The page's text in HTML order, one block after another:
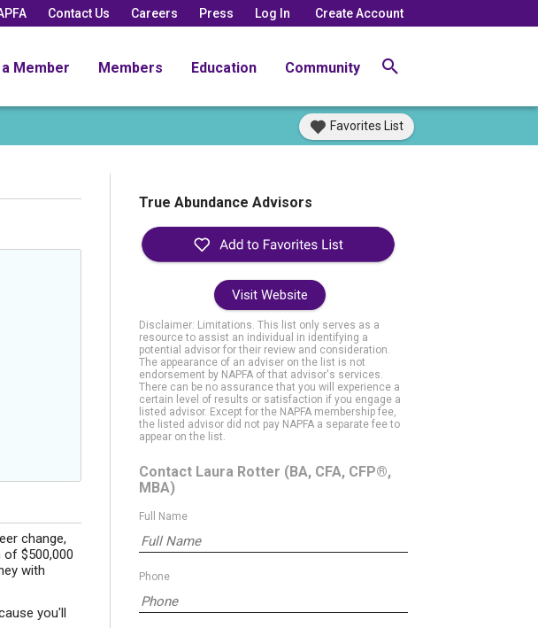
Contact Us Careers Press Log In Create Account
Member Members Education Community
Favorites List
change,
$500,000
with
you'll
True Abundance Advisors
Visit Website
Disclaimer: Limitations. This list only serves as a
resource to assist an individual in identifying a
potential advisor for their review and consideration.
The appearance of an adviser on the list is not
endorsement by NAPFA of that advisor's services.
There can be no assurance that you will experience a
certain level of results or satisfaction if you engage a
listed advisor. Except for the NAPFA membership fee,
the listed advisor did not pay NAPFA a separate fee to
appear on the list.
Contact Laura Rotter (BA, CFA, CFP®,
MBA)
Full Name
Phone